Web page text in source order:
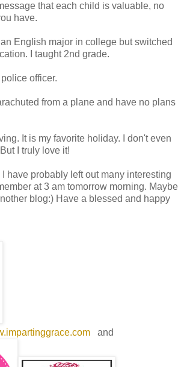
that each child is valuable, no
have.
English major in college but switched
I taught 2nd grade.
officer.
from a plane and have no plans
It is my favorite holiday. I don't even
I truly love it!
have probably left out many interesting
at 3 am tomorrow morning. Maybe
blog:) Have a blessed and happy
and